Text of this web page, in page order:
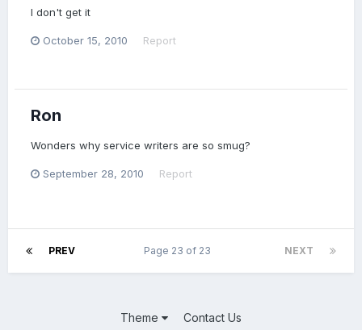
I don't get it
October 15, 2010 Report
Ron
Wonders why service writers are so smug?
September 28, 2010 Report
PREV NEXT
Page 23 of 23
Theme Contact Us